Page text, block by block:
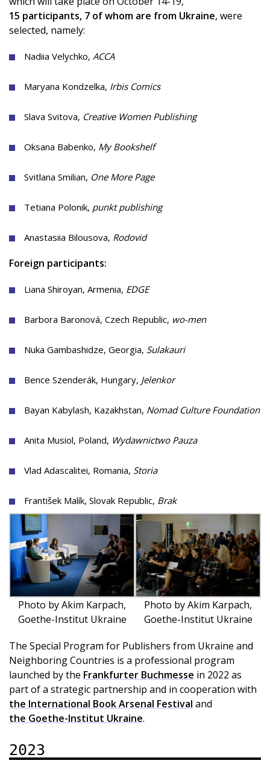
2023
15 participants, 7 of whom are from Ukraine, were
selected, namely:
Nadiia Velychko, ACCA
Maryana Kondzelka, Irbis Comics
Slava Svitova, Creative Women Publishing
Oksana Babenko, My Bookshelf
Svitlana Smilian, One More Page
Tetiana Polonik, punkt publishing
Anastasiia Bilousova, Rodovid
Foreign participants:
Liana Shiroyan, Armenia, EDGE
Barbora Baronová, Czech Republic, wo-men
Nuka Gambashidze, Georgia, Sulakauri
Bence Szenderák, Hungary, Jelenkor
Bayan Kabylash, Kazakhstan, Nomad Culture Foundation
Anita Musiol, Poland, Wydawnictwo Pauza
Vlad Adascalitei, Romania, Storia
František Malík, Slovak Republic, Brak
Photo by Akim Karpach,
Goethe-Institut Ukraine
Photo by Akim Karpach,
Goethe-Institut Ukraine
The Special Program for Publishers from Ukraine and
Neighboring Countries is a professional program
launched by the Frankfurter Buchmesse in 2022 as
part of a strategic partnership and in cooperation with
the International Book Arsenal Festival and
the Goethe-Institut Ukraine.